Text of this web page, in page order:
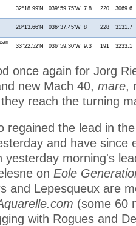
32°18.99'N 039°59.75'W 7.8 220 3069.6
28°13.66'N 036°37.45'W 8 228 3131.7
33°22.52'N 036°59.30'W 9.3 191 3233.1
once again for Jorg
new Mach 40, mare,
reach the turning
regained the lead in
and have since
yesterday morning's
on Eole
and Lepesqueux are
(some 60
with Rogues and